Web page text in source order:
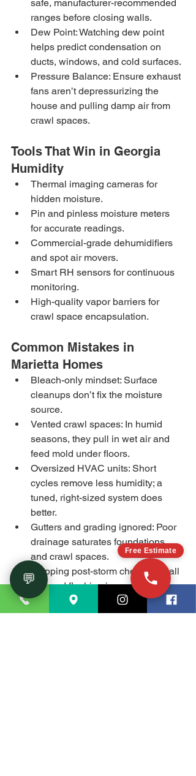
safe, manufacturer-recommended
ranges before closing walls.
Dew Point: Watching dew point
helps predict condensation on
ducts, windows, and cold surfaces.
Pressure Balance: Ensure exhaust
fans aren’t depressurizing the
house and pulling damp air from
crawl spaces.
Tools That Win in Georgia
Humidity
Thermal imaging cameras for
hidden moisture.
Pin and pinless moisture meters
for accurate readings.
Commercial-grade dehumidifiers
and spot air movers.
Smart RH sensors for continuous
monitoring.
High-quality vapor barriers for
crawl space encapsulation.
Common Mistakes in
Marietta Homes
Bleach-only mindset: Surface
cleanups don’t fix the moisture
source.
Vented crawl spaces: In humid
seasons, they pull in wet air and
feed mold under floors.
Oversized HVAC units: Short
cycles remove less humidity; a
tuned, right-sized system does
better.
Gutters and grading ignored: Poor
drainage saturates foundations
and crawl spaces.
Skipping post-storm checks: Small
roof and flashing issues can
escalate fast.
Free Estimate
💬